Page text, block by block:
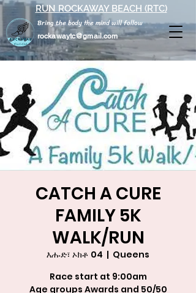
rockawaytc@gmail.com
Bring the body the mind will follow
RUN ROCKAWAY BEACH (RTC)
CATCH A CURE
FAMILY 5K
WALK/RUN
እሑድ፣ ኦክቶ 04
  |
Queens
Race start at 9:00am